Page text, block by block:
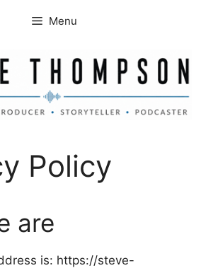
Menu
Policy
are
is: https://steve-